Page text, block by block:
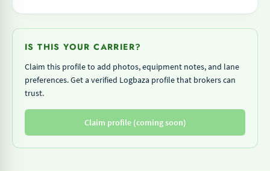
IS THIS YOUR CARRIER?
Claim this profile to add photos, equipment notes, and lane
preferences. Get a verified Logbaza profile that brokers can
trust.
Claim profile (coming soon)